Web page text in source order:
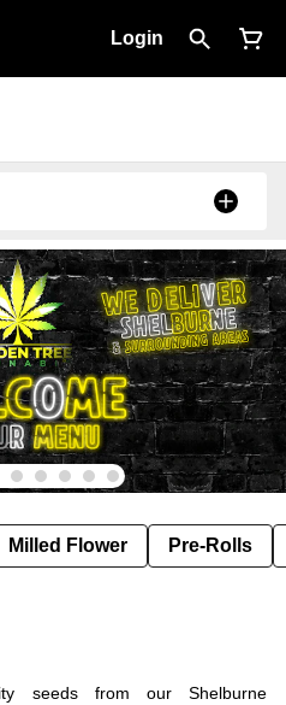
Login
Milled Flower Pre-Rolls
seeds from our Shelburne